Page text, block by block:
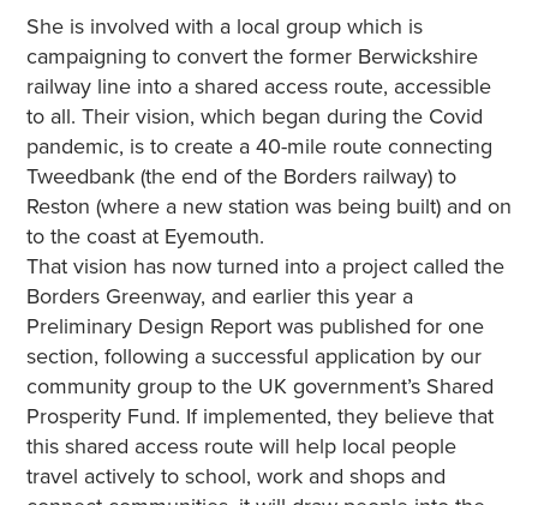
She is involved with a local group which is
campaigning to convert the former Berwickshire
railway line into a shared access route, accessible
to all. Their vision, which began during the Covid
pandemic, is to create a 40-mile route connecting
Tweedbank (the end of the Borders railway) to
Reston (where a new station was being built) and on
to the coast at Eyemouth.
That vision has now turned into a project called the
Borders Greenway, and earlier this year a
Preliminary Design Report was published for one
section, following a successful application by our
community group to the UK government’s Shared
Prosperity Fund. If implemented, they believe that
this shared access route will help local people
travel actively to school, work and shops and